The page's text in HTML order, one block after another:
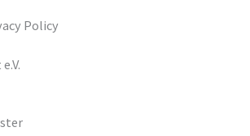
Policy